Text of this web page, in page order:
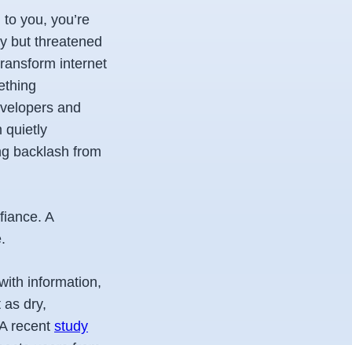
you, you’re
but threatened
internet
and
quietly
backlash from
A
information,
dry,
recent study